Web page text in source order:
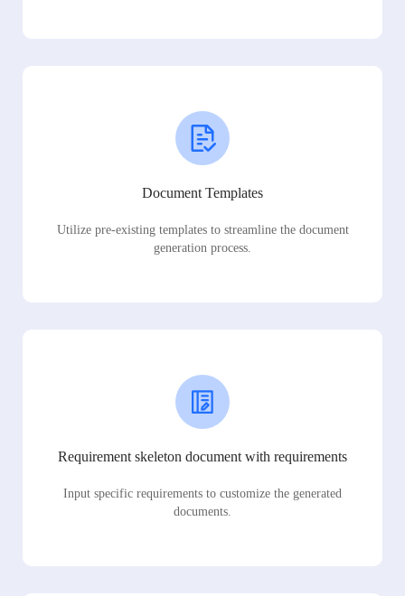
Document Templates
Utilize pre-existing templates to streamline the document
generation process.
Requirement skeleton document with requirements
Input specific requirements to customize the generated
documents.